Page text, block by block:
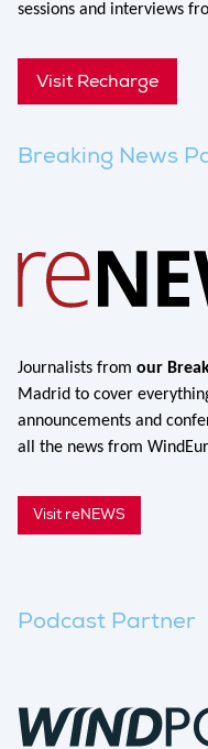
sessions and interviews
Visit Recharge
Breaking News
Journalists from our
Madrid to cover
announcements and
all the news from
Visit reNEWS
Podcast Partner